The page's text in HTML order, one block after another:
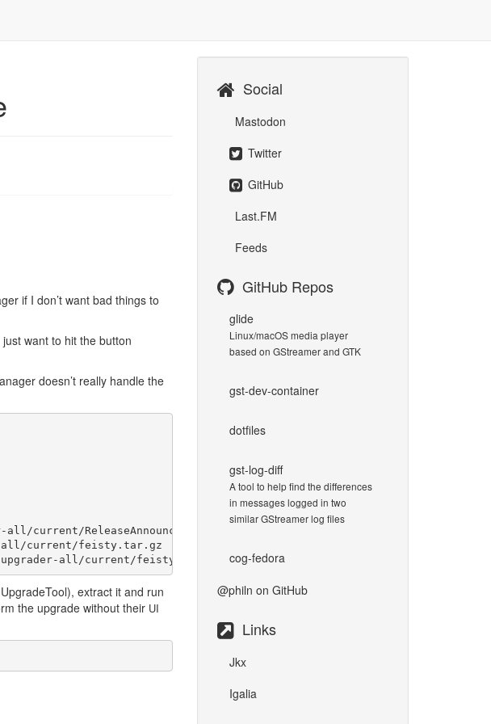
if I don’t want bad things to
want to hit the button
doesn’t really handle the
current/ReleaseAnnouncement
all/current/feisty.tar.gz
UpgradeToolSignature: http://archive.ubuntu.com/ubuntu/dists/feisty/main/dist-upgrader-all/current/feisty.tar.gz.gpg
extract it and run
the upgrade without their UI
Social
Mastodon
Twitter
GitHub
Last.FM
Feeds
GitHub Repos
glide
Linux/macOS media player
based on GStreamer and GTK
gst-dev-container
dotfiles
gst-log-diff
A tool to help find the differences
in messages logged in two
similar GStreamer log files
cog-fedora
@philn on GitHub
Links
Jkx
Igalia